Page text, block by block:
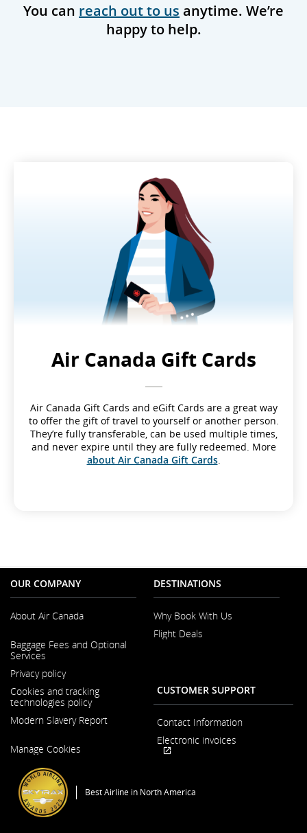
You can reach out to us anytime. We’re
happy to help.
Air Canada Gift Cards
Air Canada Gift Cards and eGift Cards are a great way
to offer the gift of travel to yourself or another person.
They’re fully transferable, can be used multiple times,
and never expire until they are fully redeemed. More
about Air Canada Gift Cards.
OUR COMPANY
About Air Canada
in
a
New
Window
Baggage Fees and Optional
Services
Privacy policy
Cookies and tracking
technologies policy
Modern Slavery Report
in
New
Window
Manage Cookies
DESTINATIONS
Why Book With Us
Flight Deals
CUSTOMER SUPPORT
Contact Information
Electronic invoices
Newmay
Best Airline in North America